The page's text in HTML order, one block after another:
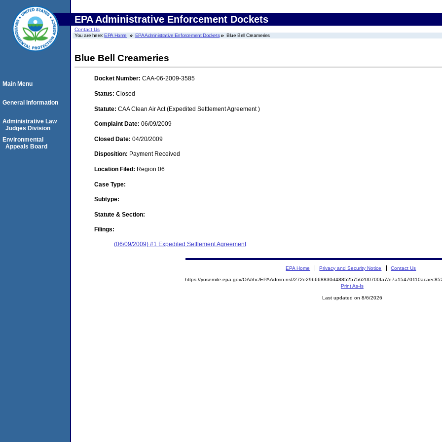
EPA Administrative Enforcement Dockets
Contact Us
You are here:EPA Home EPA Administrative Enforcement Dockets Blue Bell Creameries
Blue Bell Creameries
Docket Number: CAA-06-2009-3585
Status: Closed
Statute: CAA Clean Air Act (Expedited Settlement Agreement )
Complaint Date: 06/09/2009
Closed Date: 04/20/2009
Disposition: Payment Received
Location Filed: Region 06
Case Type:
Subtype:
Statute & Section:
Filings:
(06/09/2009) #1 Expedited Settlement Agreement
Main Menu
General Information
Administrative Law
Judges Division
Environmental
Appeals Board
EPA Home Privacy and Security Notice Contact Us
https://yosemite.epa.gov/OA/rhc/EPAAdmin.nsf/272e29b668830d488525756200700fa7/
Print As-Is
Last updated on 8/6/2026